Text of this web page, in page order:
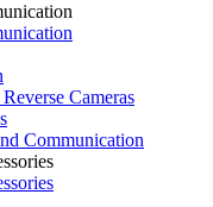
Cameras
Communication